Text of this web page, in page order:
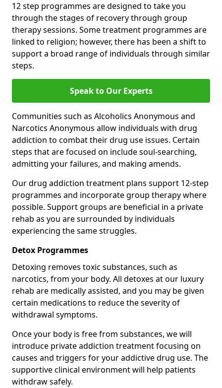
12 step programmes are designed to take you
through the stages of recovery through group
therapy sessions. Some treatment programmes are
linked to religion; however, there has been a shift to
support a broad range of individuals through similar
steps.
Speak to Our Experts
Communities such as Alcoholics Anonymous and
Narcotics Anonymous allow individuals with drug
addiction to combat their drug use issues. Certain
steps that are focused on include soul-searching,
admitting your failures, and making amends.
Our drug addiction treatment plans support 12-step
programmes and incorporate group therapy where
possible. Support groups are beneficial in a private
rehab as you are surrounded by individuals
experiencing the same struggles.
Detox Programmes
Detoxing removes toxic substances, such as
narcotics, from your body. All detoxes at our luxury
rehab are medically assisted, and you may be given
certain medications to reduce the severity of
withdrawal symptoms.
Once your body is free from substances, we will
introduce private addiction treatment focusing on
causes and triggers for your addictive drug use. The
supportive clinical environment will help patients
withdraw safely.